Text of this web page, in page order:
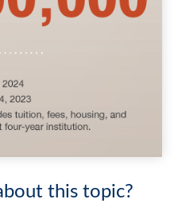
this topic?